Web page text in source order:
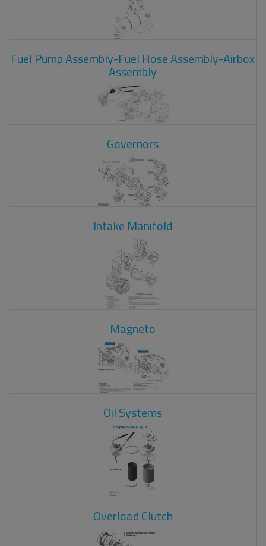
Fuel Pump Assembly-Fuel Hose Assembly-Airbox
Assembly
Governors
Intake Manifold
Magneto
Oil Systems
Overload Clutch